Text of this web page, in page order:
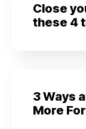
Close
these 4
3 Ways
More